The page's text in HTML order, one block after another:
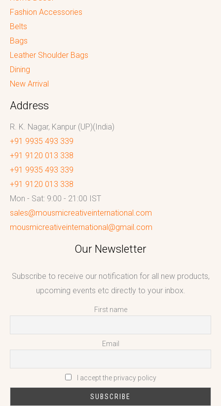
Fashion Accessories
Belts
Bags
Leather Shoulder Bags
Dining
New Arrival
Address
R. K. Nagar, Kanpur (UP)(India)
+91 9935 493 339
+91 9120 013 338
+91 9935 493 339
+91 9120 013 338
Mon - Sat: 9:00 - 21:00 IST
sales@mousmicreativeinternational.com
mousmicreativeinternational@gmail.com
Our Newsletter
Subscribe to receive our notification for all new products,
upcoming events etc directly to your inbox.
First name
Email
I accept the privacy policy